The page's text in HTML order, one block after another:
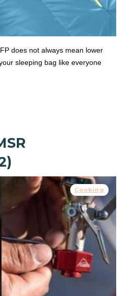
does not always mean lower
sleeping bag like everyone
Cooking